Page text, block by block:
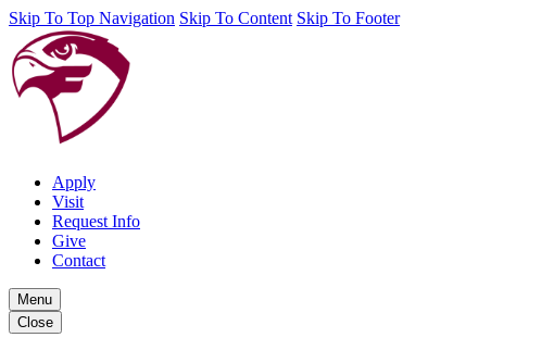
Skip To Top Navigation Skip To Content Skip To Footer
Apply
Visit
Request Info
Give
Contact
Menu
Close